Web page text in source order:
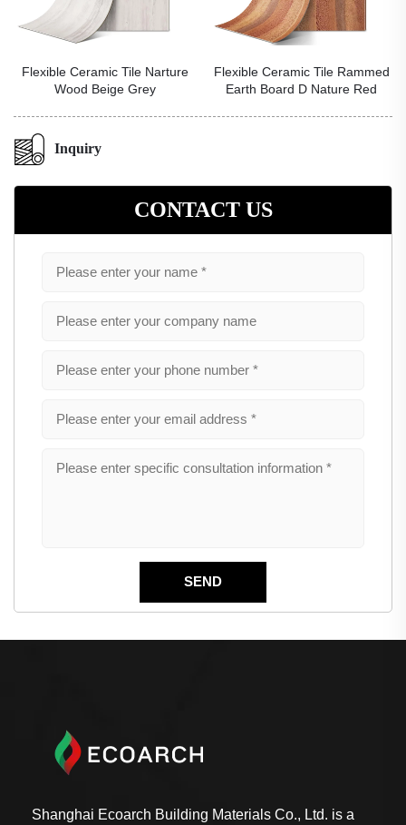
Flexible Ceramic Tile Narture
Wood Beige Grey
Flexible Ceramic Tile Rammed
Earth Board D Nature Red
Inquiry
CONTACT US
Shanghai Ecoarch Building Materials Co., Ltd. is a